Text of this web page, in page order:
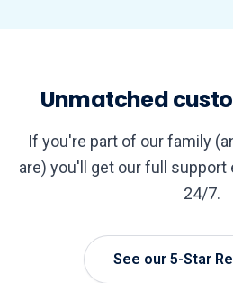
Unmatched
If you're part of our family
are) you'll get our full
24/7.
See our 5-Star